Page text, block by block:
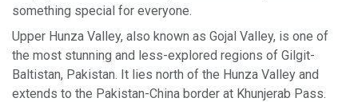
something special for everyone.
Upper Hunza Valley, also known as Gojal Valley, is one of
the most stunning and less-explored regions of Gilgit-
Baltistan, Pakistan. It lies north of the Hunza Valley and
extends to the Pakistan-China border at Khunjerab Pass.